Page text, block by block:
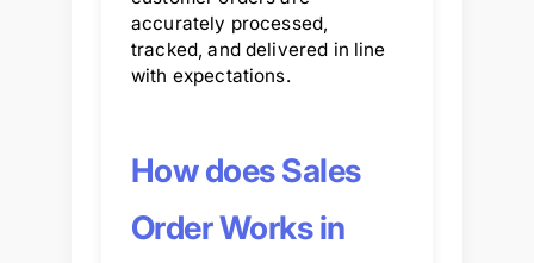
accurately processed,
tracked, and delivered in line
with expectations.
How does Sales
Order Works in